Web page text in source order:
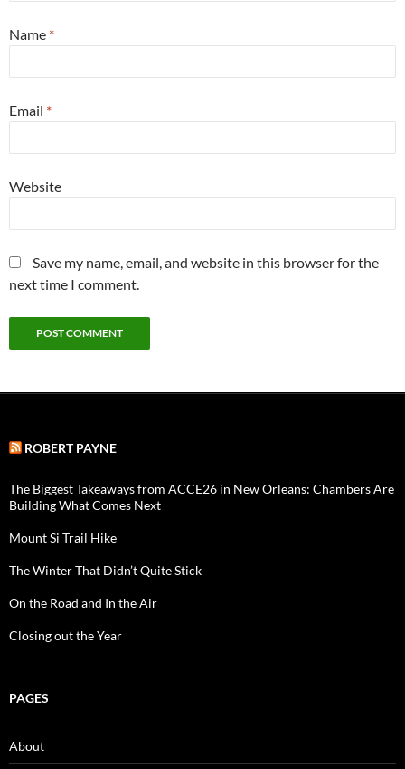
Name *
Email *
Website
Save my name, email, and website in this browser for the
next time I comment.
ROBERT PAYNE
The Biggest Takeaways from ACCE26 in New Orleans: Chambers Are
Building What Comes Next
Mount Si Trail Hike
The Winter That Didn’t Quite Stick
On the Road and In the Air
Closing out the Year
PAGES
About